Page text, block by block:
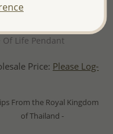
925 Sterling Silver
Of Life Pendant
Price: Please Log-
From the Royal Kingdom
of Thailand -